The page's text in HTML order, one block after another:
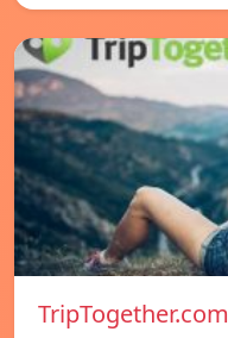
TripTogether.com